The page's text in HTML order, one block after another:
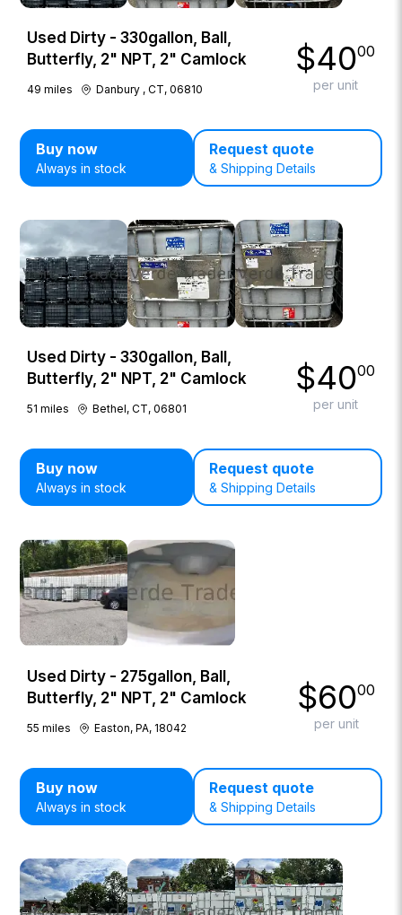
Used Dirty - 330gallon, Ball,
Butterfly, 2" NPT, 2" Camlock
49 miles Danbury , CT, 06810
$4000
per unit
Buy now
Always in stock
Request quote
& Shipping Details
Used Dirty - 330gallon, Ball,
Butterfly, 2" NPT, 2" Camlock
51 miles Bethel, CT, 06801
$4000
per unit
Buy now
Always in stock
Request quote
& Shipping Details
Used Dirty - 275gallon, Ball,
Butterfly, 2" NPT, 2" Camlock
55 miles Easton, PA, 18042
$6000
per unit
Buy now
Always in stock
Request quote
& Shipping Details